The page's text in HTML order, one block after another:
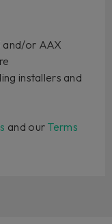
and/or AAX
installers and
and our Terms